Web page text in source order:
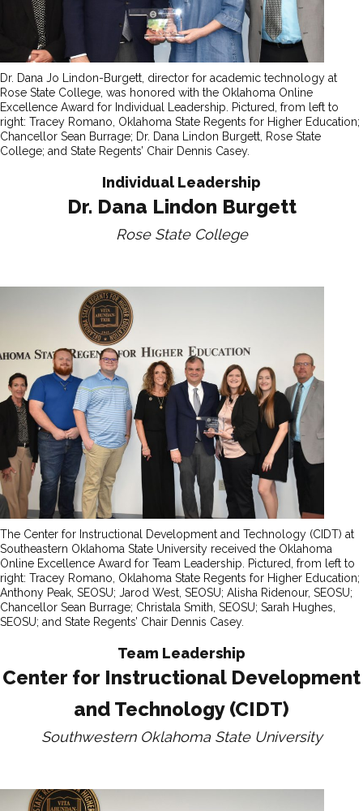
Dr. Dana Jo Lindon-Burgett, director for academic technology at
Rose State College, was honored with the Oklahoma Online
Excellence Award for Individual Leadership. Pictured, from left to
right: Tracey Romano, Oklahoma State Regents for Higher Education;
Chancellor Sean Burrage; Dr. Dana Lindon Burgett, Rose State
College; and State Regents’ Chair Dennis Casey.
Individual Leadership
Dr. Dana Lindon Burgett
Rose State College
The Center for Instructional Development and Technology (CIDT) at
Southeastern Oklahoma State University received the Oklahoma
Online Excellence Award for Team Leadership. Pictured, from left to
right: Tracey Romano, Oklahoma State Regents for Higher Education;
Anthony Peak, SEOSU; Jarod West, SEOSU; Alisha Ridenour, SEOSU;
Chancellor Sean Burrage; Christala Smith, SEOSU; Sarah Hughes,
SEOSU; and State Regents’ Chair Dennis Casey.
Team Leadership
Center for Instructional Development
and Technology (CIDT)
Southwestern Oklahoma State University